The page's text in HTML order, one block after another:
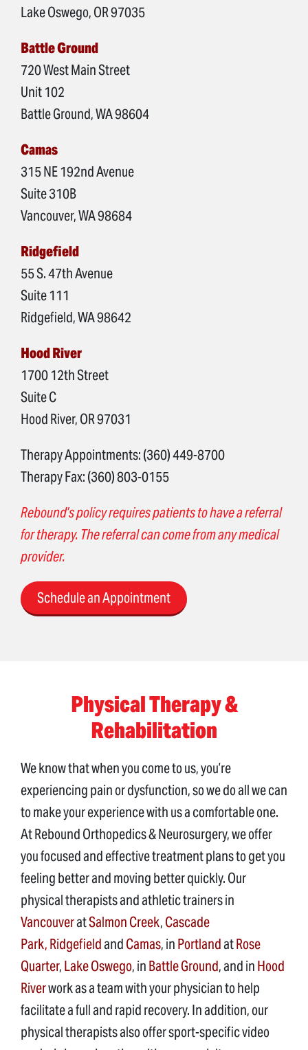
Lake Oswego, OR 97035
Battle Ground
720 West Main Street
Unit 102
Battle Ground, WA 98604
Camas
315 NE 192nd Avenue
Suite 310B
Vancouver, WA 98684
Ridgefield
55 S. 47th Avenue
Suite 111
Ridgefield, WA 98642
Hood River
1700 12th Street
Suite C
Hood River, OR 97031
Therapy Appointments: (360) 449-8700
Therapy Fax: (360) 803-0155
Rebound’s policy requires patients to have a referral
for therapy. The referral can come from any medical
provider.
Schedule an Appointment
Physical Therapy &
Rehabilitation
We know that when you come to us, you’re
experiencing pain or dysfunction, so we do all we can
to make your experience with us a comfortable one.
At Rebound Orthopedics & Neurosurgery, we offer
you focused and effective treatment plans to get you
feeling better and moving better quickly. Our
physical therapists and athletic trainers in
VancouveratSalmon Creek,Cascade
Park,RidgefieldandCamas, inPortlandatRose
Quarter,Lake Oswego, inBattle Ground, and inHood
Riverwork as a team with your physician to help
facilitate a full and rapid recovery. In addition, our
physical therapists also offer sport-specific video